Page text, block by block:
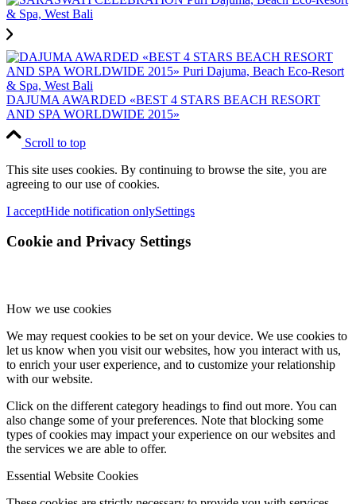
DAJUMA AWARDED «BEST 4 STARS BEACH RESORT
AND SPA WORLDWIDE 2015»
Scroll to top
This site uses cookies. By continuing to browse the site, you are
agreeing to our use of cookies.
I acceptHide notification onlySettings
Cookie and Privacy Settings
How we use cookies
We may request cookies to be set on your device. We use cookies to
let us know when you visit our websites, how you interact with us,
to enrich your user experience, and to customize your relationship
with our website.
Click on the different category headings to find out more. You can
also change some of your preferences. Note that blocking some
types of cookies may impact your experience on our websites and
the services we are able to offer.
Essential Website Cookies